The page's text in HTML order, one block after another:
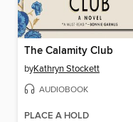
The Calamity Club
byKathryn Stockett
AUDIOBOOK
PLACE A HOLD